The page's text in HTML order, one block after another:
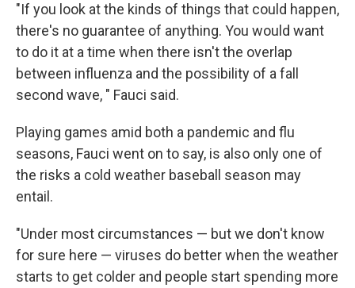
"If you look at the kinds of things that could happen,
there's no guarantee of anything. You would want
to do it at a time when there isn't the overlap
between influenza and the possibility of a fall
second wave, " Fauci said.
Playing games amid both a pandemic and flu
seasons, Fauci went on to say, is also only one of
the risks a cold weather baseball season may
entail.
"Under most circumstances — but we don't know
for sure here — viruses do better when the weather
starts to get colder and people start spending more